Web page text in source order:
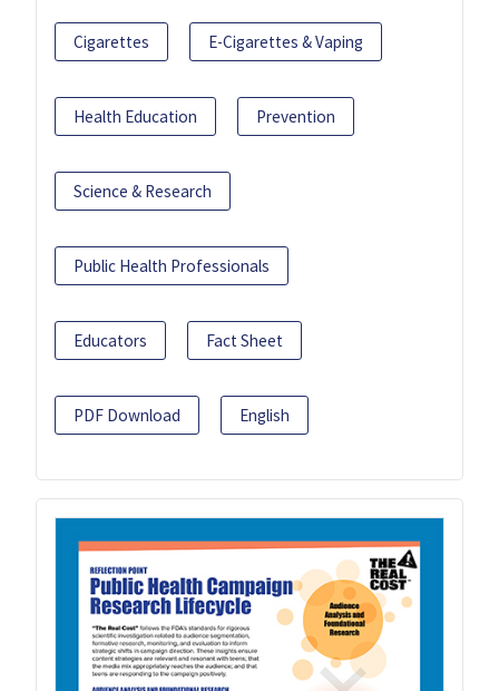
Cigarettes E-Cigarettes & Vaping
Health Education Prevention
Science & Research
Public Health Professionals
Educators Fact Sheet
PDF Download English